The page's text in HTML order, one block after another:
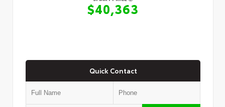
$40,363
Quick Contact